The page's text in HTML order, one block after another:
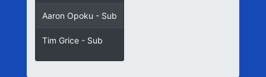
Aaron Opoku - Sub
Tim Grice - Sub